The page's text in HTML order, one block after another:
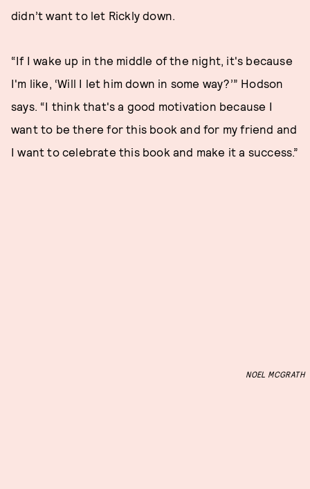
didn’t want to let Rickly down.
“If I wake up in the middle of the night, it's because
I'm like, ‘Will I let him down in some way?’” Hodson
says. “I think that's a good motivation because I
want to be there for this book and for my friend and
I want to celebrate this book and make it a success.”
NOEL MCGRATH